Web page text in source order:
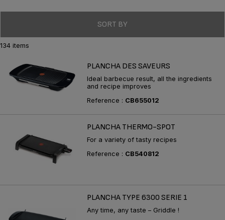
SORT BY
134 items
PLANCHA DES SAVEURS
Ideal barbecue result, all the ingredients
and recipe improves
Reference : CB655012
PLANCHA THERMO-SPOT
For a variety of tasty recipes
Reference : CB540812
PLANCHA TYPE 6300 SERIE 1
Any time, any taste – Griddle !